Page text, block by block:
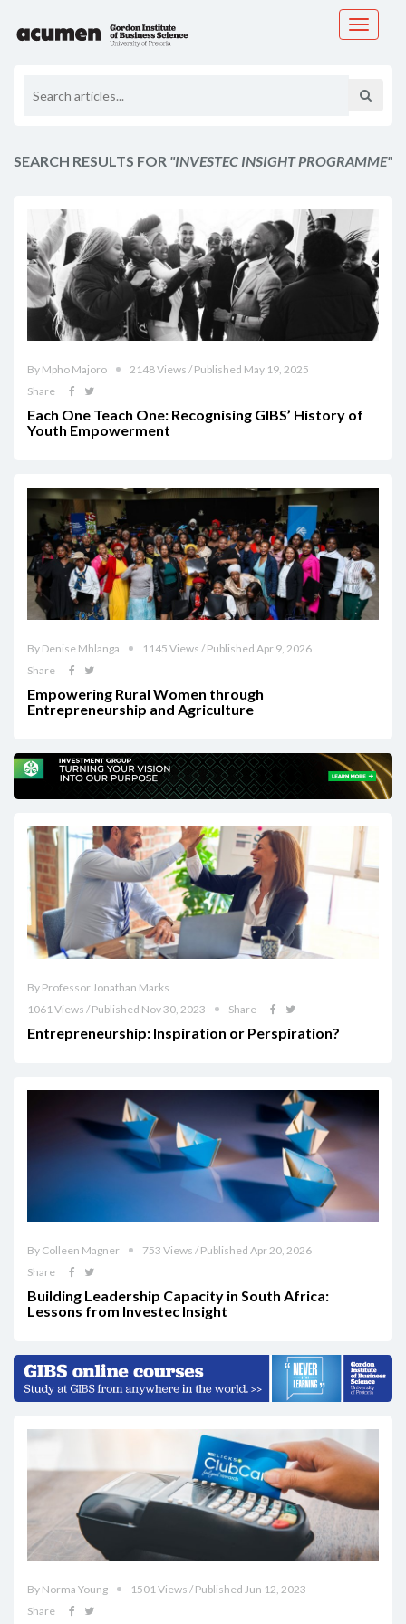
Toggle
SEARCH RESULTS FOR "INVESTEC INSIGHT PROGRAMME"
By Mpho Majoro
2148 Views / Published May 19, 2025
Share
Each One Teach One: Recognising GIBS’ History of
Youth Empowerment
By Denise Mhlanga
1145 Views / Published Apr 9, 2026
Share
Empowering Rural Women through
Entrepreneurship and Agriculture
By Professor Jonathan Marks
1061 Views / Published Nov 30, 2023
Share
Entrepreneurship: Inspiration or Perspiration?
By Colleen Magner
753 Views / Published Apr 20, 2026
Share
Building Leadership Capacity in South Africa:
Lessons from Investec Insight
By Norma Young
1501 Views / Published Jun 12, 2023
Share